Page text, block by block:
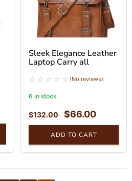
Sleek Elegance Leather
Laptop Carry all
(No reviews)
6 in stock
$132.00 $66.00
ADD TO CART